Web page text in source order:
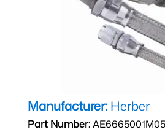
Manufacturer: Herber
Part Number: